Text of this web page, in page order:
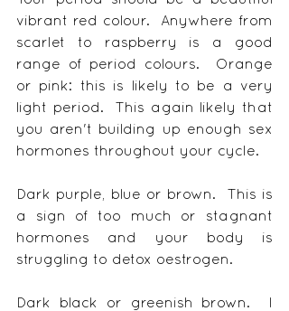
vibrant red colour.  Anywhere from
scarlet to raspberry is a good
range of period colours.  Orange
or pink: this is likely to be a very
light period.  This again likely that
you aren't building up enough sex
hormones throughout your cycle.
Dark purple, blue or brown.  This is
a sign of too much or stagnant
hormones and your body is
struggling to detox oestrogen.
Dark black or greenish brown.  I